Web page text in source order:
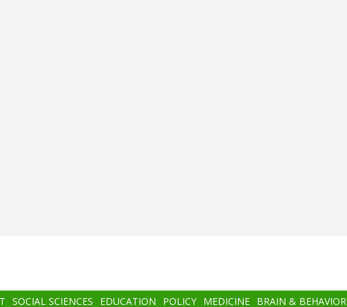
SOCIAL SCIENCES EDUCATION POLICY MEDICINE BRAIN & BEHAVIOR